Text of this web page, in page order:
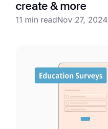
create & more
11 min readNov 27, 2024